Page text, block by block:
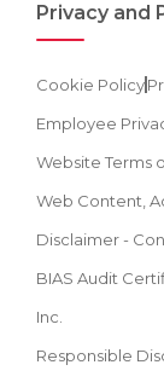
Privacy and
Cookie Policy
Employee
Website Terms
Web Content,
Disclaimer -
BIAS Audit
Inc.
Responsible